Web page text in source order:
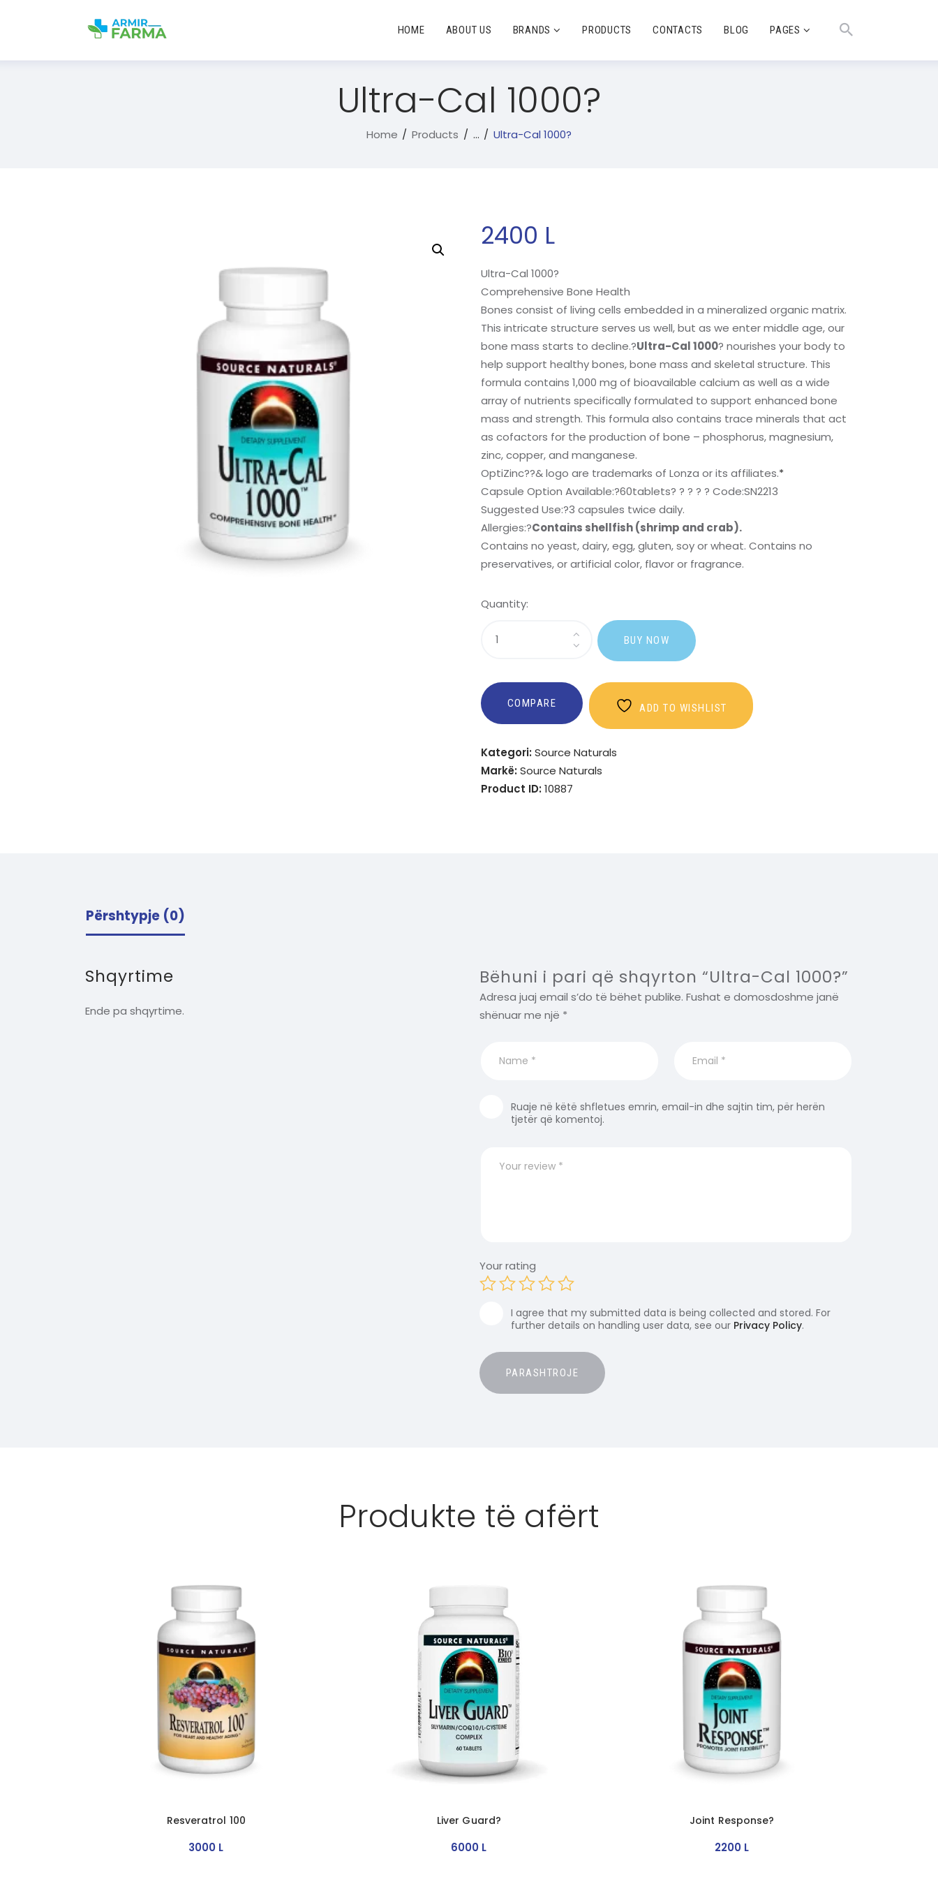
HOME ABOUT US BRANDS PRODUCTS CONTACTS BLOG PAGES
Ultra-Cal 1000?
Home Products ... Ultra-Cal 1000?
2400 L
Ultra-Cal 1000?
Comprehensive Bone Health
Bones consist of living cells embedded in a mineralized organic matrix.
This intricate structure serves us well, but as we enter middle age, our
bone mass starts to decline.?Ultra-Cal 1000? nourishes your body to
help support healthy bones, bone mass and skeletal structure. This
formula contains 1,000 mg of bioavailable calcium as well as a wide
array of nutrients specifically formulated to support enhanced bone
mass and strength. This formula also contains trace minerals that act
as cofactors for the production of bone – phosphorus, magnesium,
zinc, copper, and manganese.
OptiZinc??& logo are trademarks of Lonza or its affiliates.*
Capsule Option Available:?60tablets? ? ? ? ? Code:SN2213
Suggested Use:?3 capsules twice daily.
Allergies:?Contains shellfish (shrimp and crab).
Contains no yeast, dairy, egg, gluten, soy or wheat. Contains no
preservatives, or artificial color, flavor or fragrance.
Quantity:
Ultra-
1000?
BUY NOW
COMPARE ADD TO WISHLIST
Kategori:Source Naturals
Markë:Source Naturals
Product ID:10887
Përshtypje (0)
Shqyrtime
Ende pa shqyrtime.
Bëhuni i pari që shqyrton “Ultra-Cal 1000?”
Adresa juaj email s’do të bëhet publike. Fushat e domosdoshme janë
shënuar me një *
Ruaje në këtë shfletues emrin, email-in dhe sajtin tim, për herën
tjetër që komentoj.
Your rating
I agree that my submitted data is being collected and stored. For
further details on handling user data, see our Privacy Policy.
Produkte të afërt
Resveratrol 100
3000 L
Liver Guard?
6000 L
Joint Response?
2200 L